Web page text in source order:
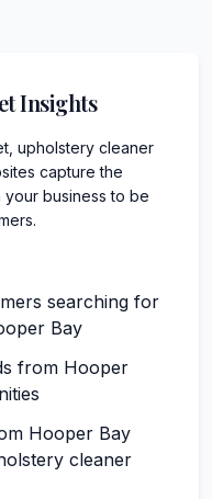
Insights
upholstery cleaner
capture the
your business to be
searching for
Bay
from Hooper
Hooper Bay
cleaner